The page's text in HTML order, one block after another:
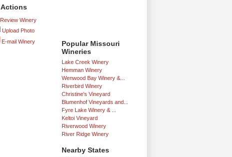
Popular Missouri
Wineries
Lake Creek Winery
Hemman Winery
Wenwood Bay Winery &...
Riverbird Winery
Christine's Vineyard
Blumenhof Vineyards and...
Fyre Lake Winery & ...
Keltoi Vineyard
Riverwood Winery
River Ridge Winery
Nearby States
Actions
Review Winery
Upload Photo
E-mail Winery